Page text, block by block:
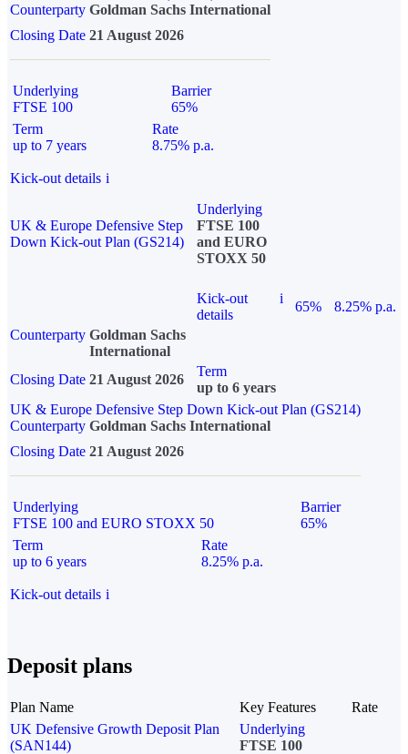
Counterparty Goldman Sachs International
Closing Date 21 August 2026
Underlying
FTSE 100
Barrier
65%
Term
up to 7 years
Rate
8.75% p.a.
Kick-out details i
UK & Europe Defensive Step
Down Kick-out Plan (GS214)
Underlying
FTSE 100
and EURO
STOXX 50
Kick-out
details
i
65%
8.25% p.a.
Counterparty Goldman Sachs
International
Closing Date 21 August 2026
Term
up to 6 years
UK & Europe Defensive Step Down Kick-out Plan (GS214)
Counterparty Goldman Sachs International
Closing Date 21 August 2026
Underlying
FTSE 100 and EURO STOXX 50
Barrier
65%
Term
up to 6 years
Rate
8.25% p.a.
Kick-out details i
Deposit plans
Plan Name Key Features
Rate
UK Defensive Growth Deposit Plan
(SAN144)
Underlying
FTSE 100